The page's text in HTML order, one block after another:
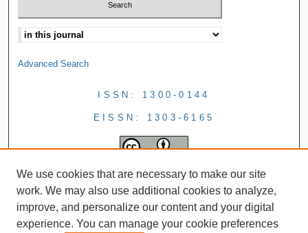
Advanced Search
ISSN: 1300-0144
EISSN: 1303-6165
We use cookies that are necessary to make our site
work. We may also use additional cookies to analyze,
improve, and personalize our content and your digital
experience. You can manage your cookie preferences